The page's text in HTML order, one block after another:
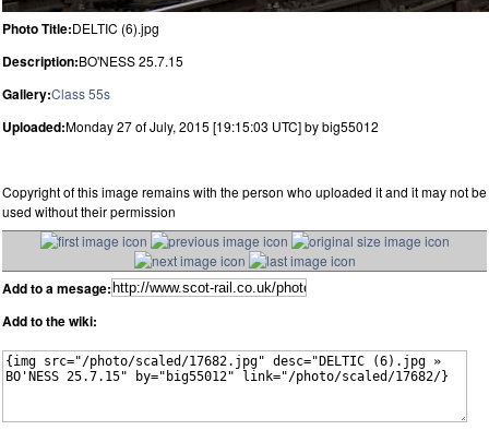
Photo Title:DELTIC (6).jpg
Description:BO'NESS 25.7.15
Gallery:Class 55s
Uploaded:Monday 27 of July, 2015 [19:15:03 UTC] by big55012
Copyright of this image remains with the person who uploaded it and it may not be
used without their permission
Add to a mesage:
Add to the wiki: